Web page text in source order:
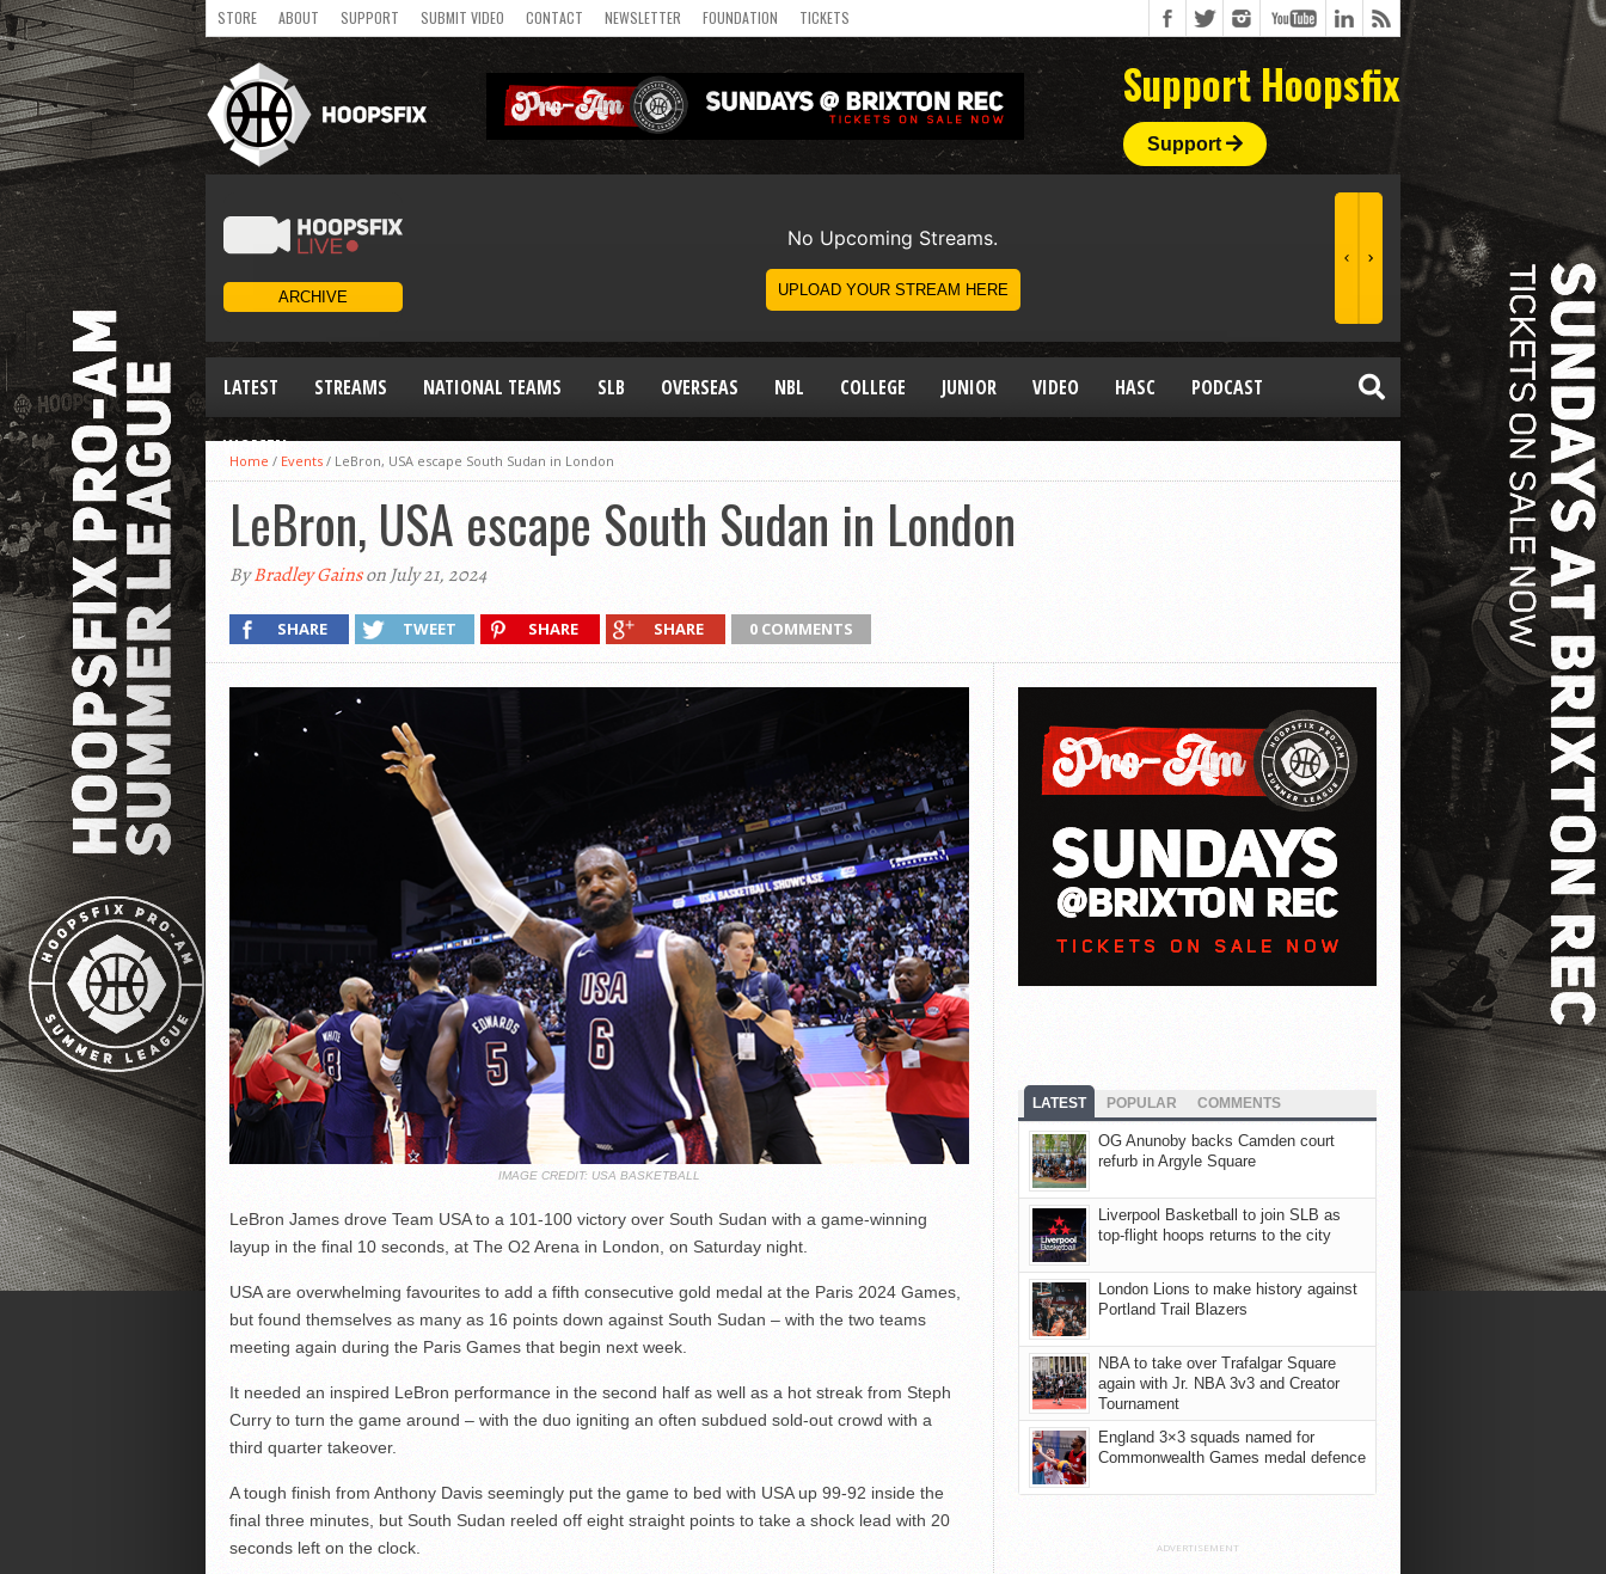
STORE ABOUT SUPPORT SUBMIT VIDEO CONTACT NEWSLETTER FOUNDATION TICKETS
Support Hoopsfix
Support
LATEST STREAMS NATIONAL TEAMS SLB OVERSEAS NBL COLLEGE JUNIOR VIDEO HASC PODCAST
WOMEN
Home / Events / LeBron, USA escape South Sudan in London
LeBron, USA escape South Sudan in London
ByBradley Gainson July 21, 2024
SHARE TWEET SHARE SHARE 0 COMMENTS
IMAGE CREDIT: USA BASKETBALL
LeBron James drove Team USA to a 101-100 victory over South Sudan with a game-winning
layup in the final 10 seconds, at The O2 Arena in London, on Saturday night.
USA are overwhelming favourites to add a fifth consecutive gold medal at the Paris 2024 Games,
but found themselves as many as 16 points down against South Sudan – with the two teams
meeting again during the Paris Games that begin next week.
It needed an inspired LeBron performance in the second half as well as a hot streak from Steph
Curry to turn the game around – with the duo igniting an often subdued sold-out crowd with a
third quarter takeover.
A tough finish from Anthony Davis seemingly put the game to bed with USA up 99-92 inside the
final three minutes, but South Sudan reeled off eight straight points to take a shock lead with 20
seconds left on the clock.
LATEST POPULAR COMMENTS
OG Anunoby backs Camden court
refurb in Argyle Square
Liverpool Basketball to join SLB as
top-flight hoops returns to the city
London Lions to make history against
Portland Trail Blazers
NBA to take over Trafalgar Square
again with Jr. NBA 3v3 and Creator
Tournament
England 3×3 squads named for
Commonwealth Games medal defence
ADVERTISEMENT